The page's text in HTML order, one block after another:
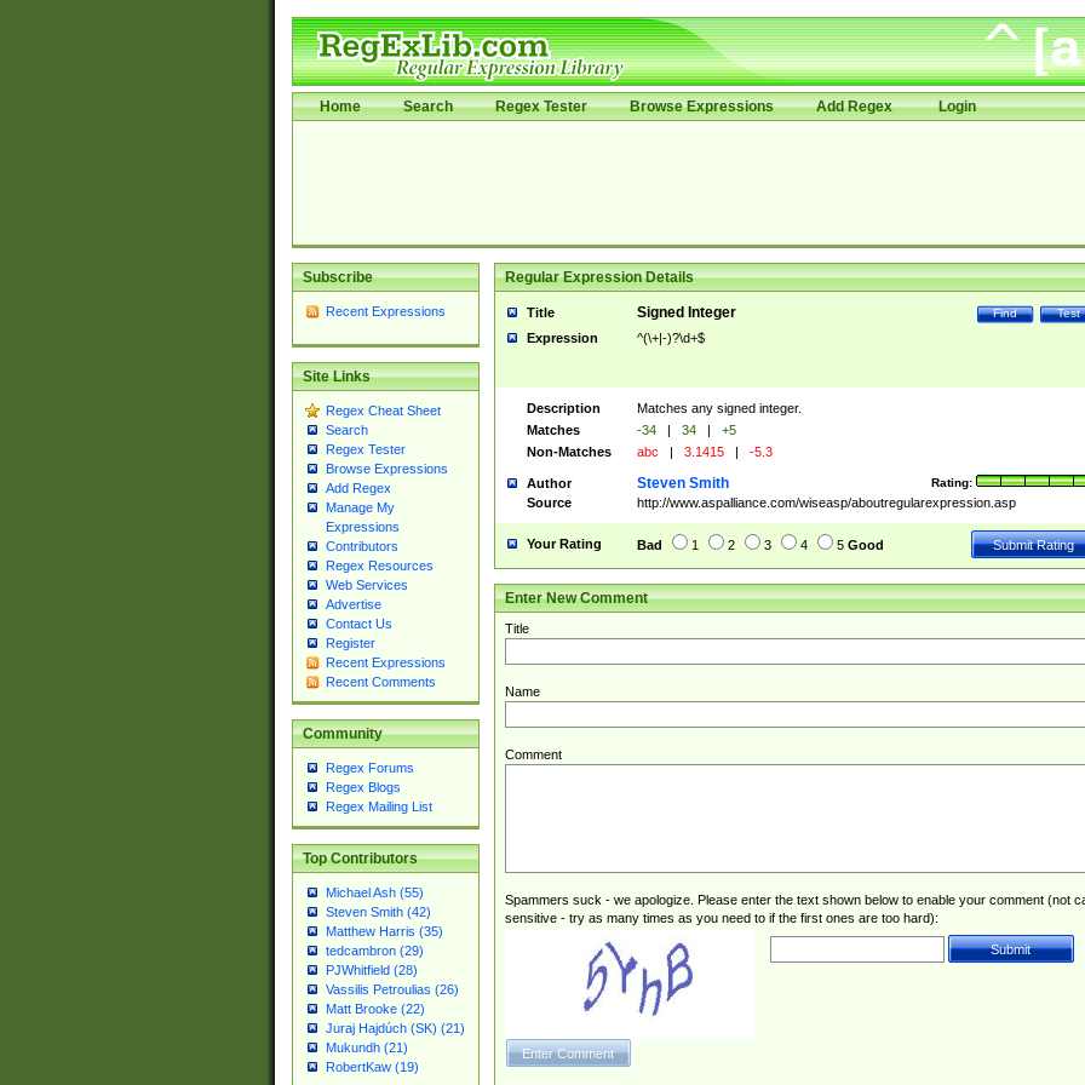
Home Search Regex Tester Browse Expressions Add Regex Login
Subscribe
Recent Expressions
Site Links
Regex Cheat Sheet
Search
Regex Tester
Browse Expressions
Add Regex
Manage My
Expressions
Contributors
Regex Resources
Web Services
Advertise
Contact Us
Register
Recent Expressions
Recent Comments
Community
Regex Forums
Regex Blogs
Regex Mailing List
Top Contributors
Michael Ash (55)
Steven Smith (42)
Matthew Harris (35)
tedcambron (29)
PJWhitfield (28)
Vassilis Petroulias (26)
Matt Brooke (22)
Juraj Hajdúch (SK) (21)
Mukundh (21)
RobertKaw (19)
Regular Expression Details
Title Test
Find
Signed Integer
Expression ^(\+|-)?\d+$
Description
Matches any signed integer.
Matches
-34 | 34 |
+5
Non-Matches
abc | 3.1415 | -5.3
Author Rating:
Steven Smith
Source http://www.aspalliance.com/wiseasp/aboutregularexpression.asp
Your Rating Bad 1 2 3 4 5 Good
Enter New Comment
Title
Name
Comment
Spammers suck - we apologize. Please enter the text shown below to enable your comment (not
sensitive - try as many times as you need to if the first ones are too hard):